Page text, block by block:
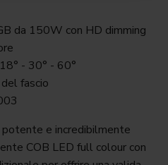
da 150W con HD dimming
- 30° - 60°
fascio
potente e incredibilmente
COB LED full colour con